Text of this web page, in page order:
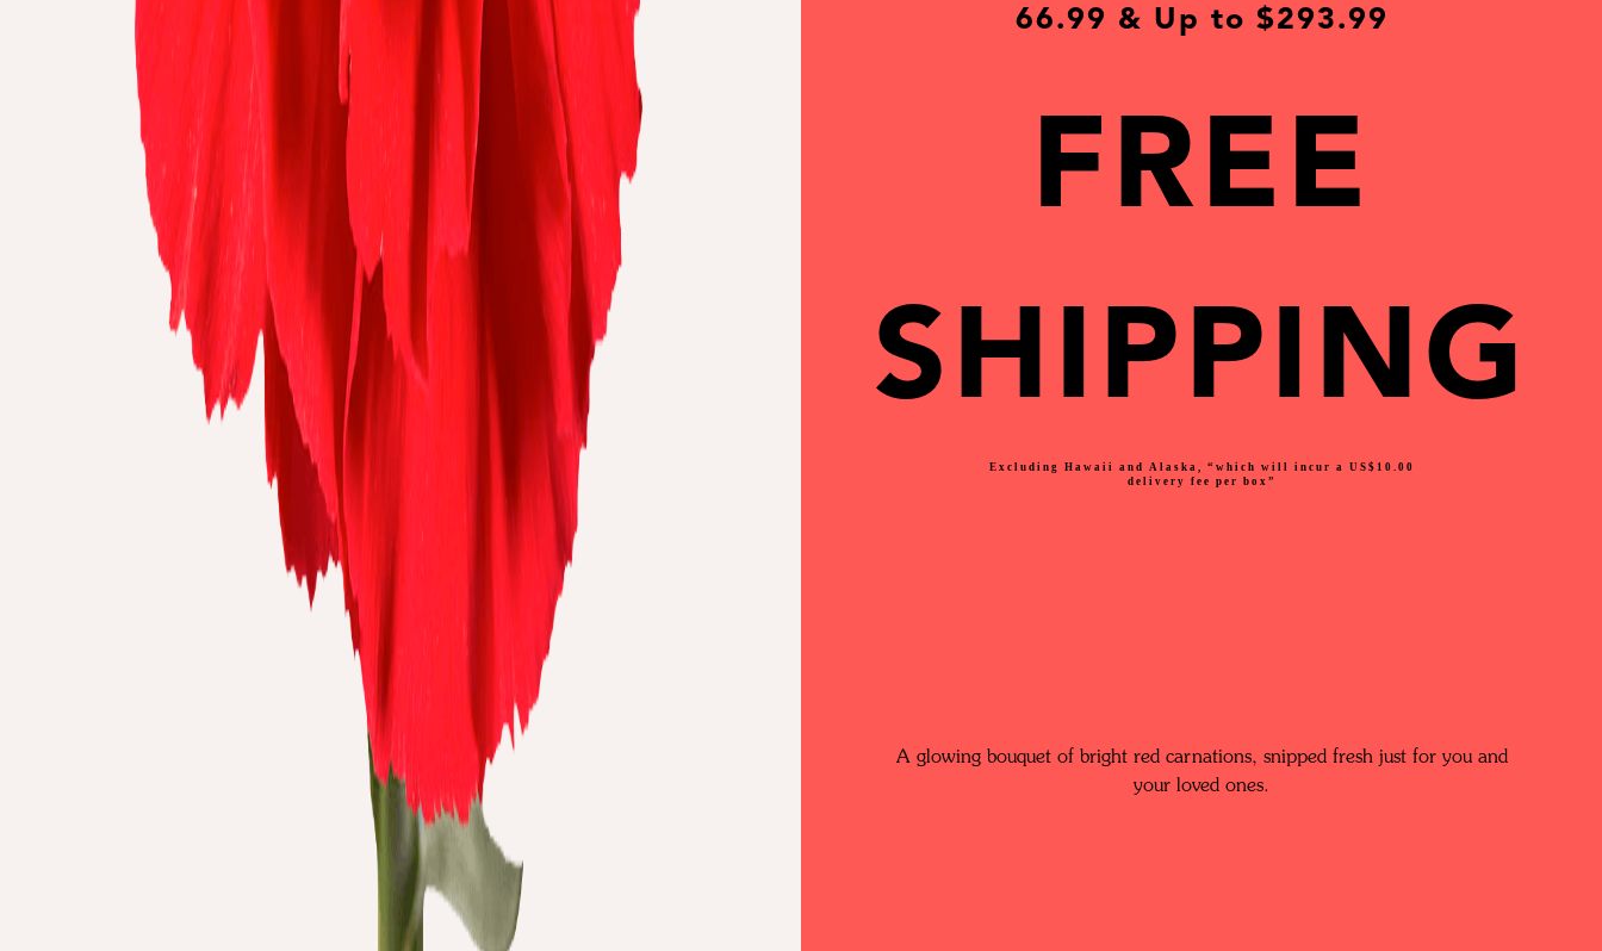
66.99 & Up to $293.99
FREE
SHIPPING
Excluding Hawaii and Alaska, “which will incur a US$10.00
delivery fee per box”
A glowing bouquet of bright red carnations, snipped fresh just for you and
your loved ones.